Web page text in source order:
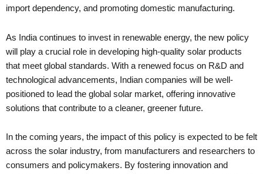
import dependency, and promoting domestic manufacturing.
As India continues to invest in renewable energy, the new policy
will play a crucial role in developing high-quality solar products
that meet global standards. With a renewed focus on R&D and
technological advancements, Indian companies will be well-
positioned to lead the global solar market, offering innovative
solutions that contribute to a cleaner, greener future.
In the coming years, the impact of this policy is expected to be felt
across the solar industry, from manufacturers and researchers to
consumers and policymakers. By fostering innovation and